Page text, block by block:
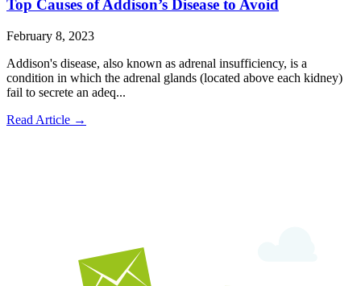
Top Causes of Addison’s Disease to Avoid
February 8, 2023
Addison's disease, also known as adrenal insufficiency, is a
condition in which the adrenal glands (located above each kidney)
fail to secrete an adeq...
Read Article →